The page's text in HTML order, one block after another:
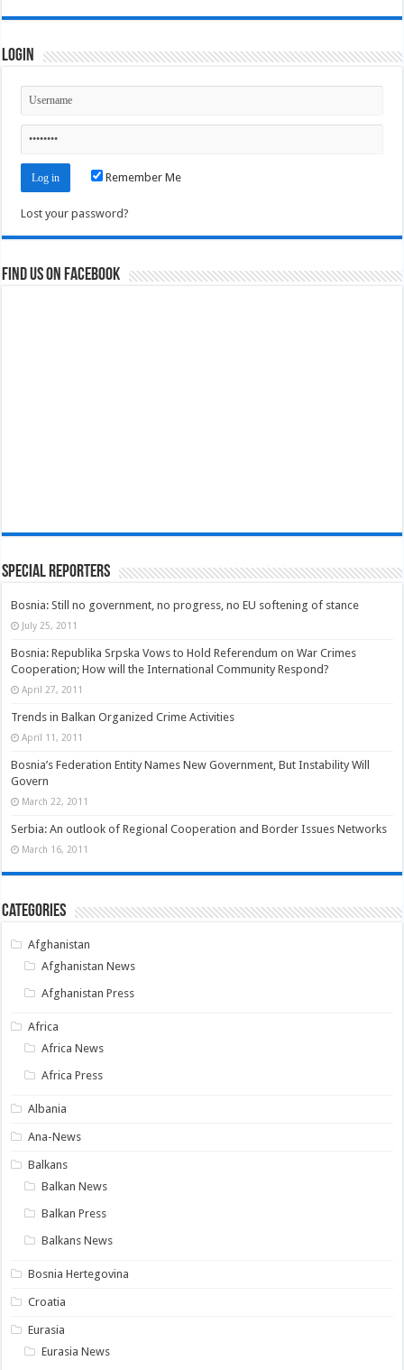
Login
Remember Me
Lost your password?
Find us on Facebook
Special Reporters
Bosnia: Still no government, no progress, no EU softening of stance
July 25, 2011
Bosnia: Republika Srpska Vows to Hold Referendum on War Crimes
Cooperation; How will the International Community Respond?
April 27, 2011
Trends in Balkan Organized Crime Activities
April 11, 2011
Bosnia’s Federation Entity Names New Government, But Instability Will
Govern
March 22, 2011
Serbia: An outlook of Regional Cooperation and Border Issues Networks
March 16, 2011
Categories
Afghanistan
Afghanistan News
Afghanistan Press
Africa
Africa News
Africa Press
Albania
Ana-News
Balkans
Balkan News
Balkan Press
Balkans News
Bosnia Hertegovina
Croatia
Eurasia
Eurasia News